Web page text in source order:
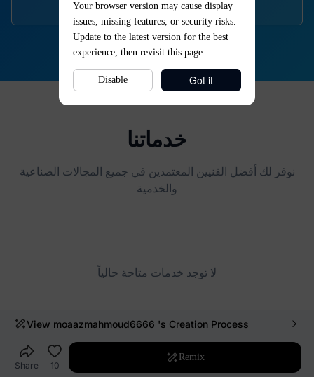
View moaazmahmoud6666 's Creation Process
Share 10
Remix
Your browser version may cause display
issues, missing features, or security risks.
Update to the latest version for the best
experience, then revisit this page.
Disable Got it